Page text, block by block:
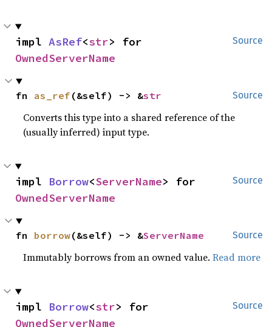
Source
impl AsRef<str
OwnedServerName
Source
fn as_ref (&self) -> &str
Converts this type into a shared reference of the
(usually inferred) input type.
Source
impl Borrow<ServerName
OwnedServerName
Source
fn borrow(&self) -> &ServerName
Immutably borrows from an owned value.Read more
Source
impl Borrow<str
OwnedServerName